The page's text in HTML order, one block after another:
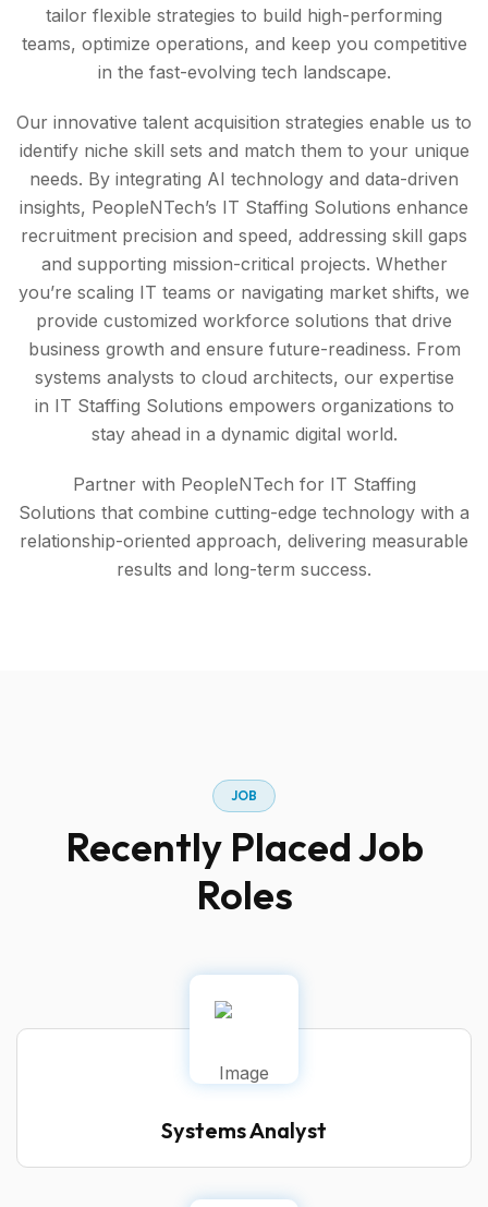
tailor flexible strategies to build high-performing
teams, optimize operations, and keep you competitive
in the fast-evolving tech landscape.
Our innovative talent acquisition strategies enable us to
identify niche skill sets and match them to your unique
needs. By integrating AI technology and data-driven
insights, PeopleNTech’s IT Staffing Solutions enhance
recruitment precision and speed, addressing skill gaps
and supporting mission-critical projects. Whether
you’re scaling IT teams or navigating market shifts, we
provide customized workforce solutions that drive
business growth and ensure future-readiness. From
systems analysts to cloud architects, our expertise
in IT Staffing Solutions empowers organizations to
stay ahead in a dynamic digital world.
Partner with PeopleNTech for IT Staffing
Solutions that combine cutting-edge technology with a
relationship-oriented approach, delivering measurable
results and long-term success.
JOB
Recently Placed Job
Roles
Systems Analyst